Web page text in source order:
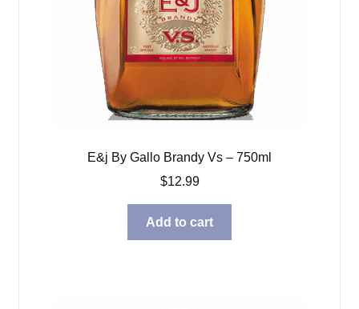
E&j By Gallo Brandy Vs – 750ml
$12.99
Add to cart